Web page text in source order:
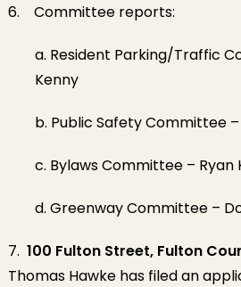
6. Committee reports:
a. Resident Parking/Traffic
Kenny
b. Public Safety Committee
c. Bylaws Committee – Ryan
d. Greenway Committee –
7. 100 Fulton Street, Fulton
Thomas Hawke has filed an